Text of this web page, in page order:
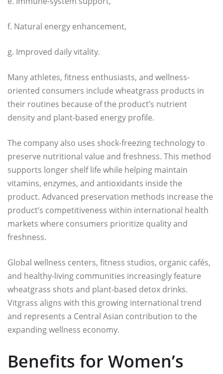
f. Natural energy enhancement,
g. Improved daily vitality.
Many athletes, fitness enthusiasts, and wellness-
oriented consumers include wheatgrass products in
their routines because of the product’s nutrient
density and plant-based energy profile.
The company also uses shock-freezing technology to
preserve nutritional value and freshness. This method
supports longer shelf life while helping maintain
vitamins, enzymes, and antioxidants inside the
product. Advanced preservation methods increase the
product’s competitiveness within international health
markets where consumers prioritize quality and
freshness.
Global wellness centers, fitness studios, organic cafés,
and healthy-living communities increasingly feature
wheatgrass shots and plant-based detox drinks.
Vitgrass aligns with this growing international trend
and represents a Central Asian contribution to the
expanding wellness economy.
Benefits for Women’s